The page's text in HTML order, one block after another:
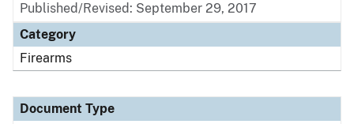
Published/Revised: September 29, 2017
Category
Firearms
Document Type